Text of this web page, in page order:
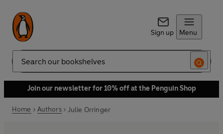
Sign up Menu
Search
Join our newsletter for 10% off at the Penguin Shop
Home Authors Julie Orringer